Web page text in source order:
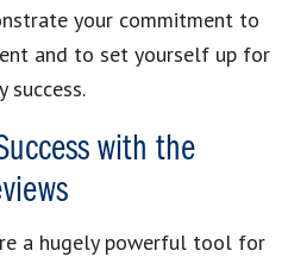
your commitment to
and to set yourself up for
with the
a hugely powerful tool for